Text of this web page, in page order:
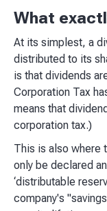
What
At its simplest, a
distributed to its
is that dividends
Corporation Tax
means that
corporation tax.)
This is also where
only be declared
‘distributable
company's